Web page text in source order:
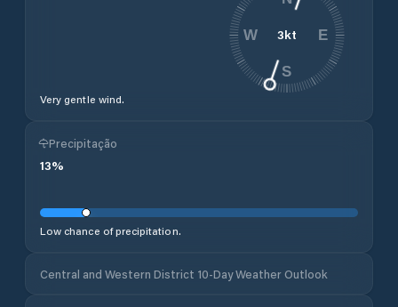
Very gentle wind.
3kt E
S
W
Precipitação
13%
Low chance of precipitation.
Central and Western District 10-Day Weather Outlook